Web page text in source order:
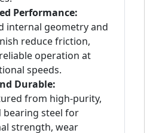
Performance:
internal geometry and
reduce friction,
operation at
speeds.
Durable:
from high-purity,
bearing steel for
strength, wear